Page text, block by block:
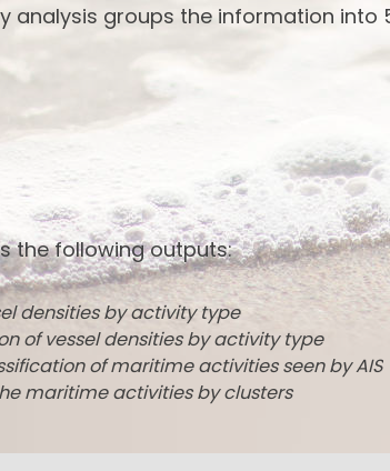
analysis groups the information into
the following outputs:
densities by activity type
of vessel densities by activity type
of maritime activities seen by AIS
maritime activities by clusters